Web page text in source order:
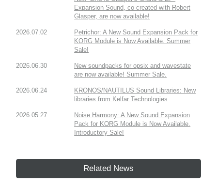
Expansion Sound, co-created with Robert
Glasper, are now available!
2026.07.02
Petrichor: A New Sound Expansion Pack for
KORG Module is Now Available. Summer
Sale!
2026.06.30
New soundpacks for opsix and wavestate
are now available! Summer Sale.
2026.06.24
KRONOS/NAUTILUS Sound Libraries: New
libraries from Kelfar Technologies
2026.05.27
Noise Harmony: A New Sound Expansion
Pack for KORG Module is Now Available.
Introductory Sale!
Related News